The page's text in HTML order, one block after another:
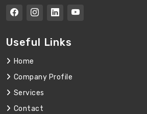
Useful Links
Home
Company Profile
Services
Contact